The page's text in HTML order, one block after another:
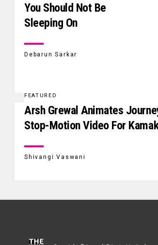
You Should Not Be
Sleeping On
Debarun Sarkar
FEATURED
Arsh Grewal Animates
Stop-Motion Video For
Shivangi Vaswani